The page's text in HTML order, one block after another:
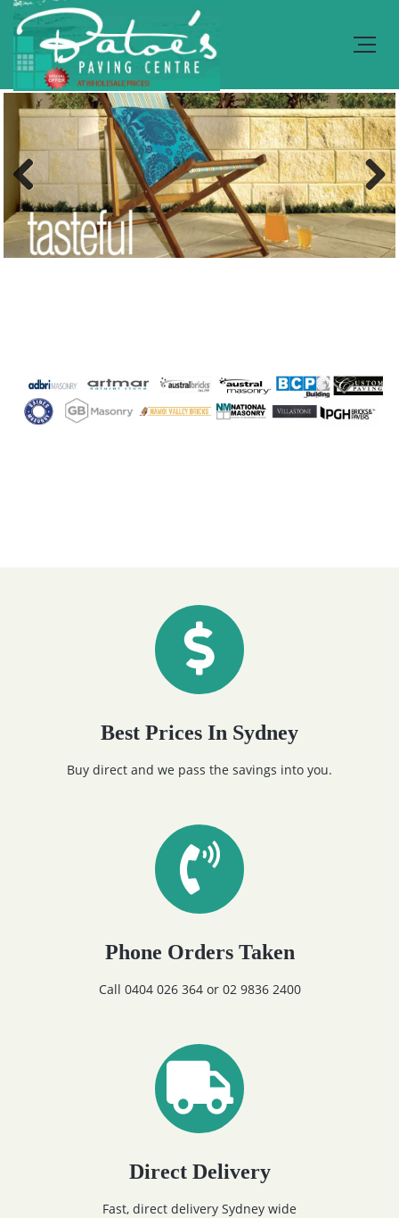
Previous Next
Best Prices In Sydney
Buy direct and we pass the savings into you.
Phone Orders Taken
Call 0404 026 364 or 02 9836 2400
Direct Delivery
Fast, direct delivery Sydney wide